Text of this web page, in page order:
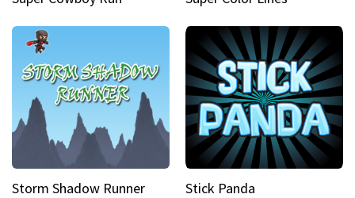
Storm Shadow Runner Stick Panda